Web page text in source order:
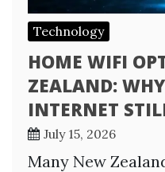
Technology
HOME WIFI
ZEALAND:
INTERNET
July 15, 2026
Many New